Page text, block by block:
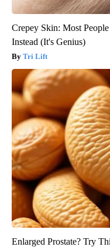
Crepey Skin: Most
Instead (It's Genius)
Tri Lift
Enlarged Prostate? Try